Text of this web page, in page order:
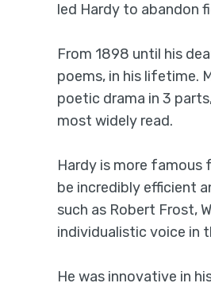
led Hardy to abandon
From 1898 until his
poems, in his lifetime.
poetic drama in 3
most widely read.
Hardy is more famous
be incredibly efficient
such as Robert Frost,
individualistic voice in
He was innovative in